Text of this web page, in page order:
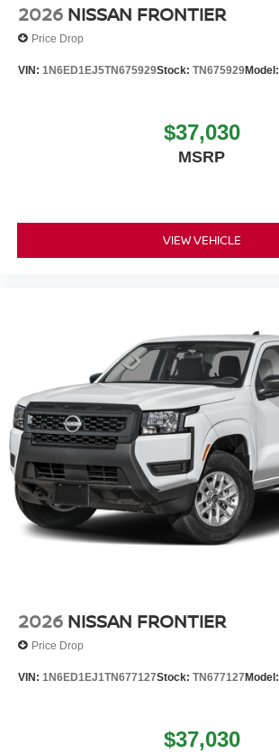
2026 NISSAN FRONTIER
Price Drop
VIN: 1N6ED1EJ5TN675929Stock: TN675929Model:
$37,030
MSRP
VIEW VEHICLE
2026 NISSAN FRONTIER
Price Drop
VIN: 1N6ED1EJ1TN677127Stock: TN677127Model:
$37,030